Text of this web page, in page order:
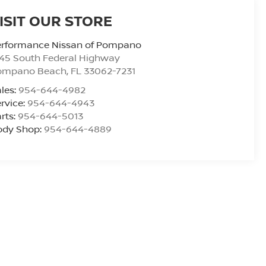
OUR STORE
Nissan of Pompano
South Federal Highway
Beach, FL 33062-7231
954-644-4982
954-644-4943
954-644-5013
Shop: 954-644-4889